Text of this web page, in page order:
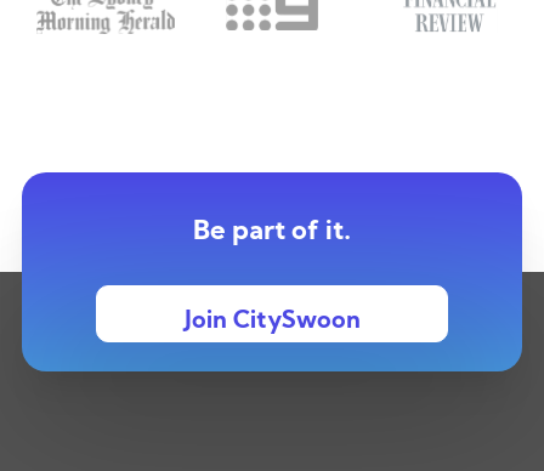
Be part of it.
Join CitySwoon